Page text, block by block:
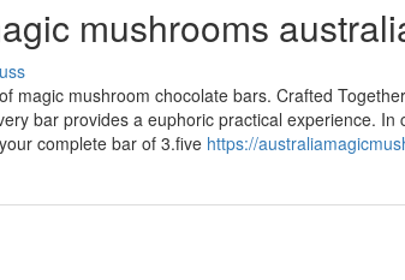
mushrooms
magic mushroom chocolate bars. Crafted
bar provides a euphoric practical experience. In
complete bar of 3.five https://